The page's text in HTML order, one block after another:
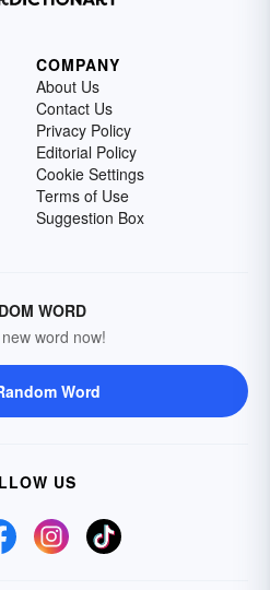
COMPANY
About Us
Contact Us
Privacy Policy
Editorial Policy
Cookie Settings
Terms of Use
Suggestion Box
WORD
word now!
Word
US